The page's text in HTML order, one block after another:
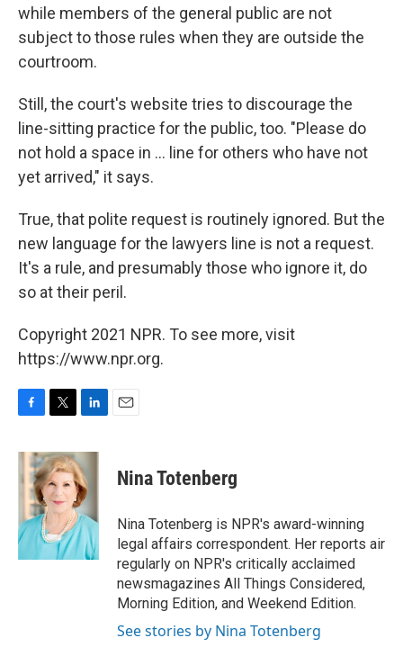
while members of the general public are not
subject to those rules when they are outside the
courtroom.
Still, the court's website tries to discourage the
line-sitting practice for the public, too. "Please do
not hold a space in ... line for others who have not
yet arrived," it says.
True, that polite request is routinely ignored. But the
new language for the lawyers line is not a request.
It's a rule, and presumably those who ignore it, do
so at their peril.
Copyright 2021 NPR. To see more, visit
https://www.npr.org.
c
e
b
o
k
i
t
t
e
r
n
k
e
d
I
n
Nina Totenberg
Nina Totenberg is NPR's award-winning
legal affairs correspondent. Her reports air
regularly on NPR's critically acclaimed
newsmagazines All Things Considered,
Morning Edition, and Weekend Edition.
See stories by Nina Totenberg